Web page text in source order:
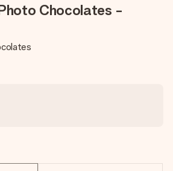
Chocolates -